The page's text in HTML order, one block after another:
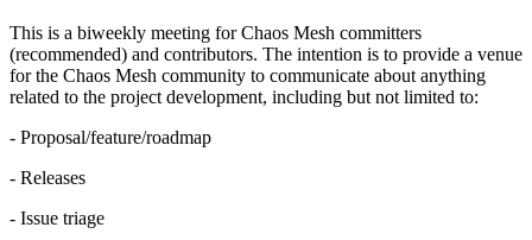
This is a biweekly meeting for Chaos Mesh committers
(recommended) and contributors. The intention is to provide a venue
for the Chaos Mesh community to communicate about anything
related to the project development, including but not limited to:
- Proposal/feature/roadmap
- Releases
- Issue triage